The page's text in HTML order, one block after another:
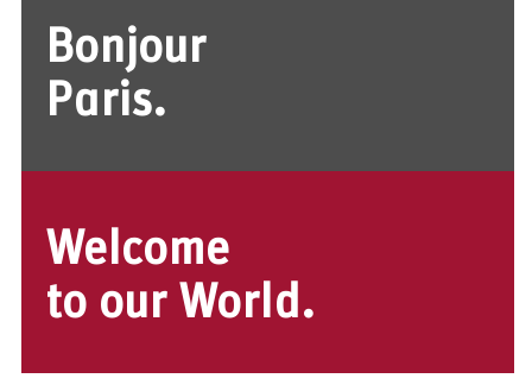
Bonjour
Paris.
Welcome
to our World.